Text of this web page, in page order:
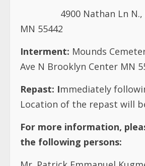
4900 Nathan Ln
MN 55442
Interment: Mounds
Ave N Brooklyn Center MN
Repast: Immediately
Location of the repast will
For more information,
the following persons:
Mr. Patrick Emmanuel